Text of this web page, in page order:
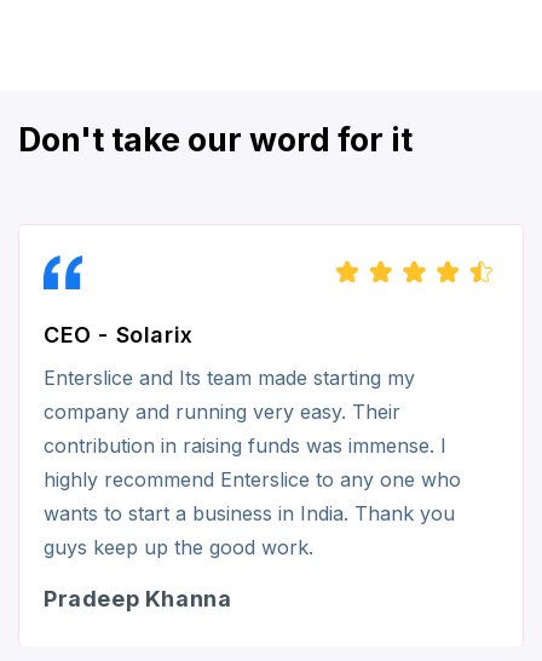
Don't take our word for it
CEO - Solarix
Enterslice and Its team made starting my
company and running very easy. Their
contribution in raising funds was immense. I
highly recommend Enterslice to any one who
wants to start a business in India. Thank you
guys keep up the good work.
Pradeep Khanna